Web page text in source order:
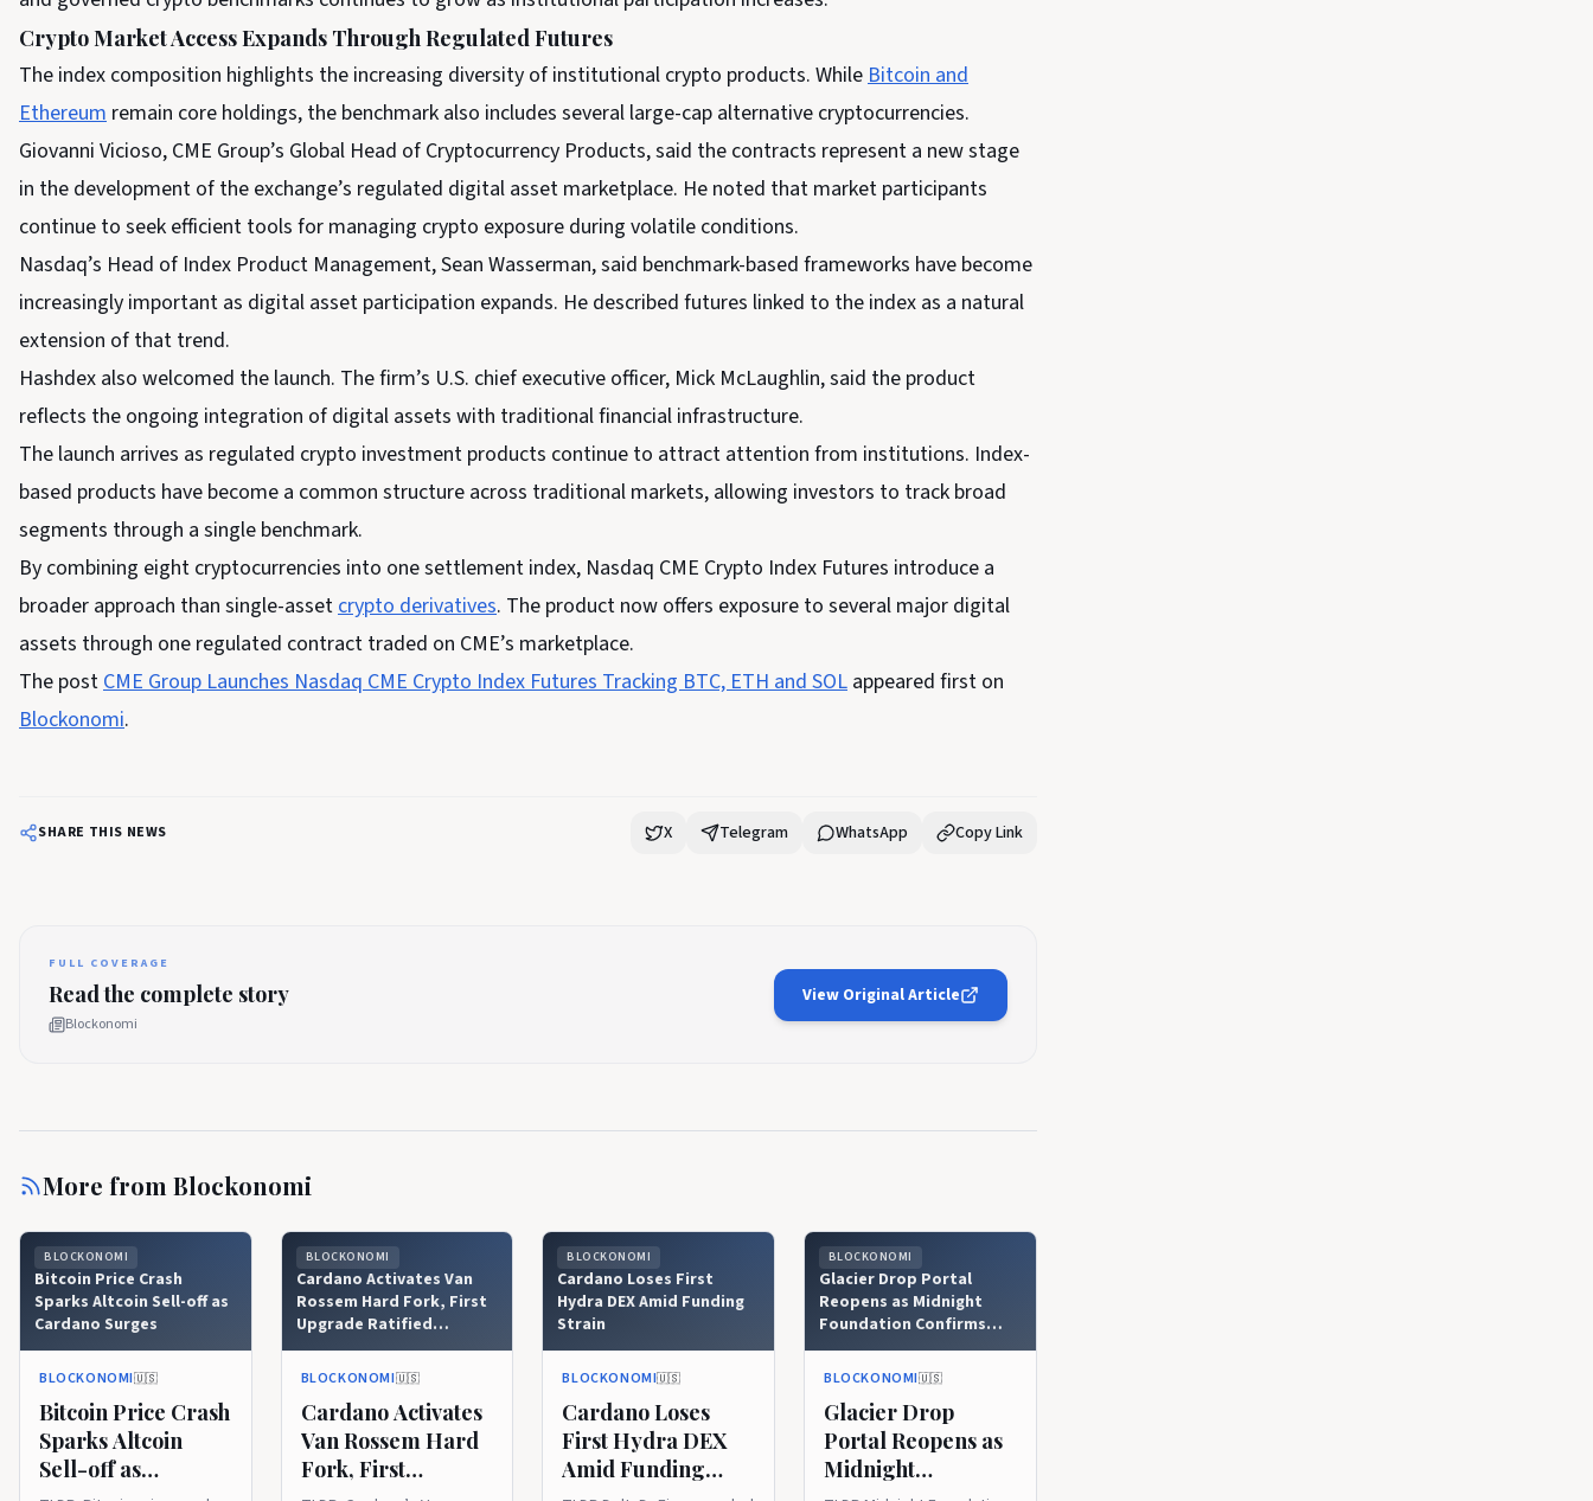
Crypto Market Access Expands Through Regulated Futures
The index composition highlights the increasing diversity of institutional crypto products. WhileBitcoin and
Ethereum remain core holdings, the benchmark also includes several large-cap alternative cryptocurrencies.
Giovanni Vicioso, CME Group’s Global Head of Cryptocurrency Products, said the contracts represent a new stage
in the development of the exchange’s regulated digital asset marketplace. He noted that market participants
continue to seek efficient tools for managing crypto exposure during volatile conditions.
Nasdaq’s Head of Index Product Management, Sean Wasserman, said benchmark-based frameworks have become
increasingly important as digital asset participation expands. He described futures linked to the index as a natural
extension of that trend.
Hashdex also welcomed the launch. The firm’s U.S. chief executive officer, Mick McLaughlin, said the product
reflects the ongoing integration of digital assets with traditional financial infrastructure.
The launch arrives as regulated crypto investment products continue to attract attention from institutions. Index-
based products have become a common structure across traditional markets, allowing investors to track broad
segments through a single benchmark.
By combining eight cryptocurrencies into one settlement index, Nasdaq CME Crypto Index Futures introduce a
broader approach than single-assetcrypto derivatives. The product now offers exposure to several major digital
assets through one regulated contract traded on CME’s marketplace.
The postCME Group Launches Nasdaq CME Crypto Index Futures Tracking BTC, ETH and SOL appeared first on
Blockonomi.
SHARE THIS NEWS X Telegram WhatsApp Copy Link
FULL COVERAGE
Read the complete story
Blockonomi
View Original Article
More from Blockonomi
BLOCKONOMI
Bitcoin Price Crash
Sparks Altcoin Sell-off as
Cardano Surges
BLOCKONOMI🇺🇸
Bitcoin Price Crash
Sparks Altcoin
Sell-off as
BLOCKONOMI
Cardano Activates Van
Rossem Hard Fork, First
Upgrade Ratified
Through Onchain
Governance
BLOCKONOMI🇺🇸
Cardano Activates
Van Rossem Hard
Fork, First
BLOCKONOMI
Cardano Loses First
Hydra DEX Amid Funding
Strain
BLOCKONOMI🇺🇸
Cardano Loses
First Hydra DEX
Amid Funding
BLOCKONOMI
Glacier Drop Portal
Reopens as Midnight
Foundation Confirms
Security
BLOCKONOMI🇺🇸
Glacier Drop
Portal Reopens as
Midnight